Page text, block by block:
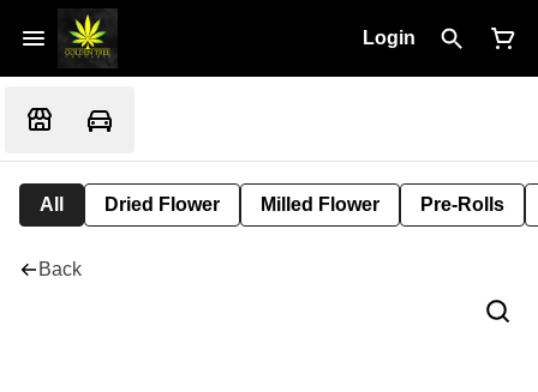
Login
All Dried Flower Milled Flower Pre-Rolls
Back